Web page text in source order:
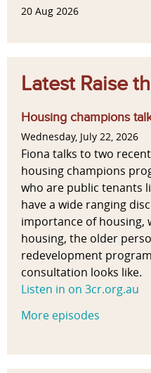
20 Aug 2026
Latest Raise
Housing champions
Wednesday, July 22, 2026
Fiona talks to two
housing champions
who are public tenants
have a wide ranging
importance of housing,
housing, the older
redevelopment
consultation looks like.
Listen in on 3cr.org.au
More episodes